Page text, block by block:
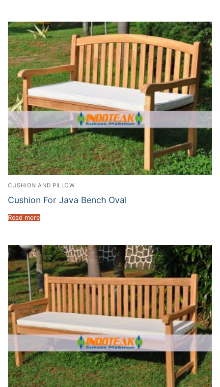
CUSHION AND PILLOW
Cushion For Java Bench Oval
Read more